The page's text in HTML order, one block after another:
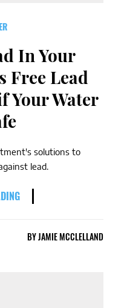
In Your
Free Lead
Your Water
solutions to
lead.
BYJAMIE MCCLELLAND